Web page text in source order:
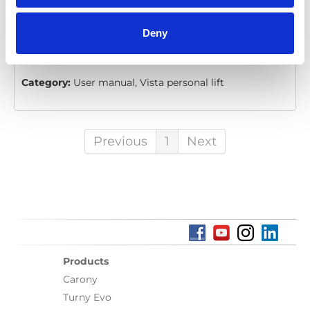
Deny
Language(s):English
Category: User manual, Vista personal lift
Previous 1 Next
Products
Carony
Turny Evo